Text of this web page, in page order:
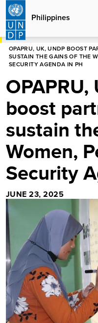
Skip
main
content
Philippines
HOME
OPAPRU, UK, UNDP BOOST
SUSTAIN THE GAINS OF THE
SECURITY AGENDA IN PH
OPAPRU,
boost
sustain
Women,
Security
JUNE 23, 2025